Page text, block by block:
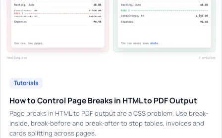
Tutorials
How to Control Page Breaks in HTML to PDF Output
Page breaks in HTML to PDF output are a CSS problem. Use break-
inside, break-before and break-after to stop tables, invoices and
cards splitting across pages.